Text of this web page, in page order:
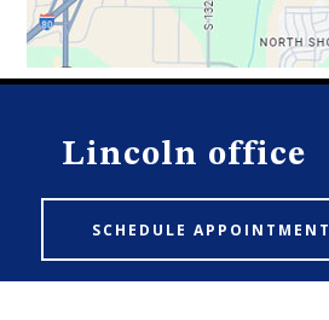
Lincoln office
SCHEDULE APPOINTMENT